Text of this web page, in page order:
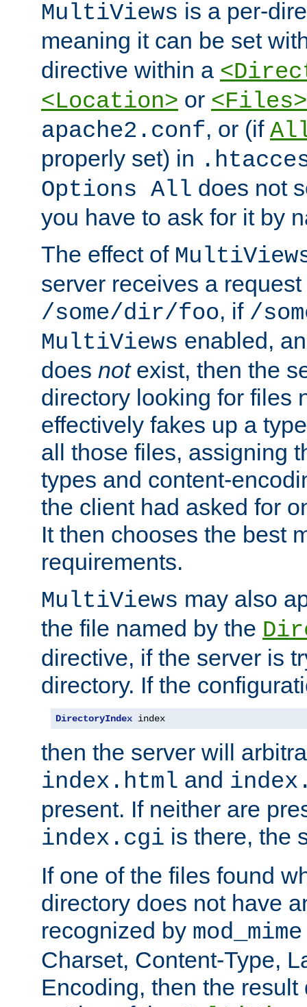
MultiViews is a per-
meaning it can be set
directive within a
<Location> or <Files>
apache2.conf, or (if
properly set) in
Options All does not
you have to ask for it by
The effect of
server receives a request
/some/dir/foo, if /
MultiViews enabled,
does notexist, then the
directory looking for files
effectively fakes up a
all those files, assigning
types and content-
the client had asked for
It then chooses the best
requirements.
MultiViews may also
the file named by the
directive, if the server is
directory. If the
DirectoryIndex index
then the server will
index.html and
present. If neither are
index.cgi is there, the
If one of the files found
directory does not have
recognized by mod_mime
Charset, Content-Type,
Encoding, then the